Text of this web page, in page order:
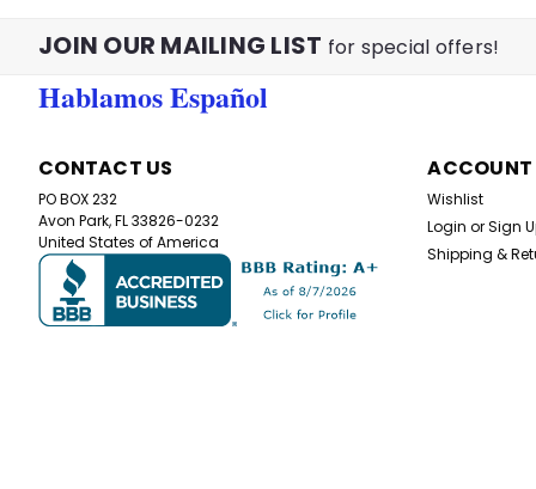
JOIN OUR MAILING LIST for special offers!
Hablamos Español
CONTACT US
PO BOX 232
Avon Park, FL 33826-0232
United States of America
ACCOUNT
Wishlist
Login orSign
Shipping &